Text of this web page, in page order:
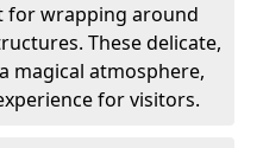
for wrapping around
These delicate,
magical atmosphere,
for visitors.